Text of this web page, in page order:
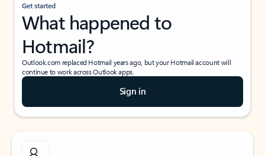
Get started
What happened to
Hotmail?
Outlook.com replaced Hotmail years ago, but your Hotmail account will
continue to work across Outlook apps.
Sign in